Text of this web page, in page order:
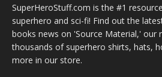
SuperHeroStuff.com is the #1
superhero and sci-fi! Find out the
books news on 'Source Material,' our
thousands of superhero shirts, hats,
more in our store.